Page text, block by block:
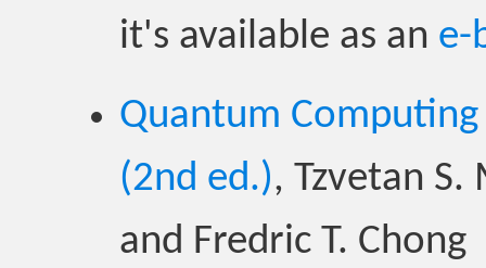
it's available as an e-
Quantum
(2nd ed.), Tzvetan
and Fredric T. Chong